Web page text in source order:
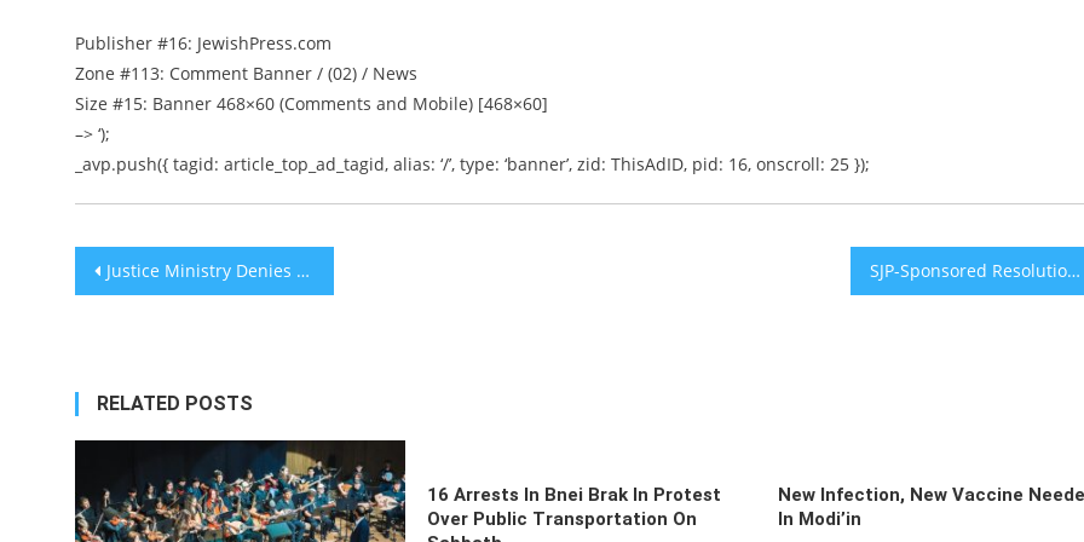
Publisher #16: JewishPress.com
Zone #113: Comment Banner / (02) / News
Size #15: Banner 468×60 (Comments and Mobile) [468×60]
–> ‘);
_avp.push({ tagid: article_top_ad_tagid, alias: ‘/’, type: ‘banner’, zid: ThisAdID, pid: 16, onscroll: 25 });
Post
Justice Ministry Denies Report Prosecution to Indict Netanyahu on Bribery, Fraud and Breach of Trust SJP-Sponsored Resolution Passes University of Illinois Student Government, Hundreds Protest
RELATED POSTS
16 Arrests In Bnei Brak In Protest
Over Public Transportation On
New Infection, New Vaccine
In Modi’in